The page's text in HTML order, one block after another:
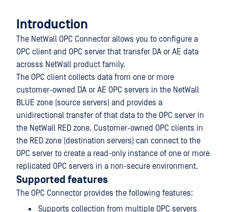
Introduction
The NetWall OPC Connector allows you to configure a
OPC client and OPC server that transfer DA or AE data
acrosss NetWall product family.
The OPC client collects data from one or more
customer-owned DA or AE OPC servers in the NetWall
BLUE zone (source servers) and provides a
unidirectional transfer of that data to the OPC server in
the NetWall RED zone. Customer-owned OPC clients in
the RED zone (destination servers) can connect to the
OPC server to create a read-only instance of one or more
replicated OPC servers in a non-secure environment.
Supported features
The OPC Connector provides the following features:
Supports collection from multiple OPC servers